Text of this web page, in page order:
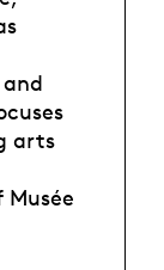
arts